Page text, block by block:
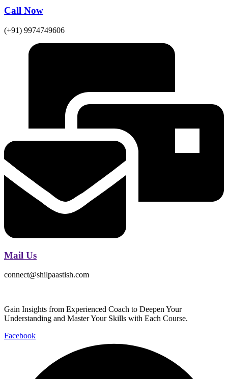
Call Now
(+91) 9974749606
Mail Us
connect@shilpaastish.com
Gain Insights from Experienced Coach to Deepen Your
Understanding and Master Your Skills with Each Course.
Facebook